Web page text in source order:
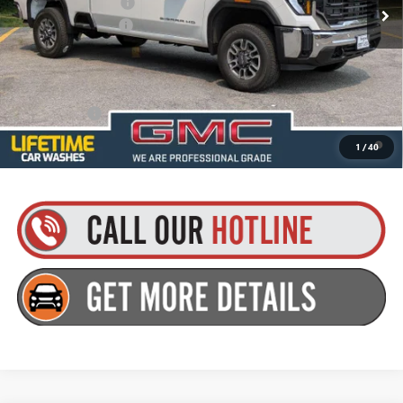
1 /40
Documentation Fee +$175
Everyone’s Price: $70,895
Finance Offer
4.9% APR for 48 Months and No Monthly Payments for 90 Days for
Well-Qualified Buyers When Financed w/ GM Financial